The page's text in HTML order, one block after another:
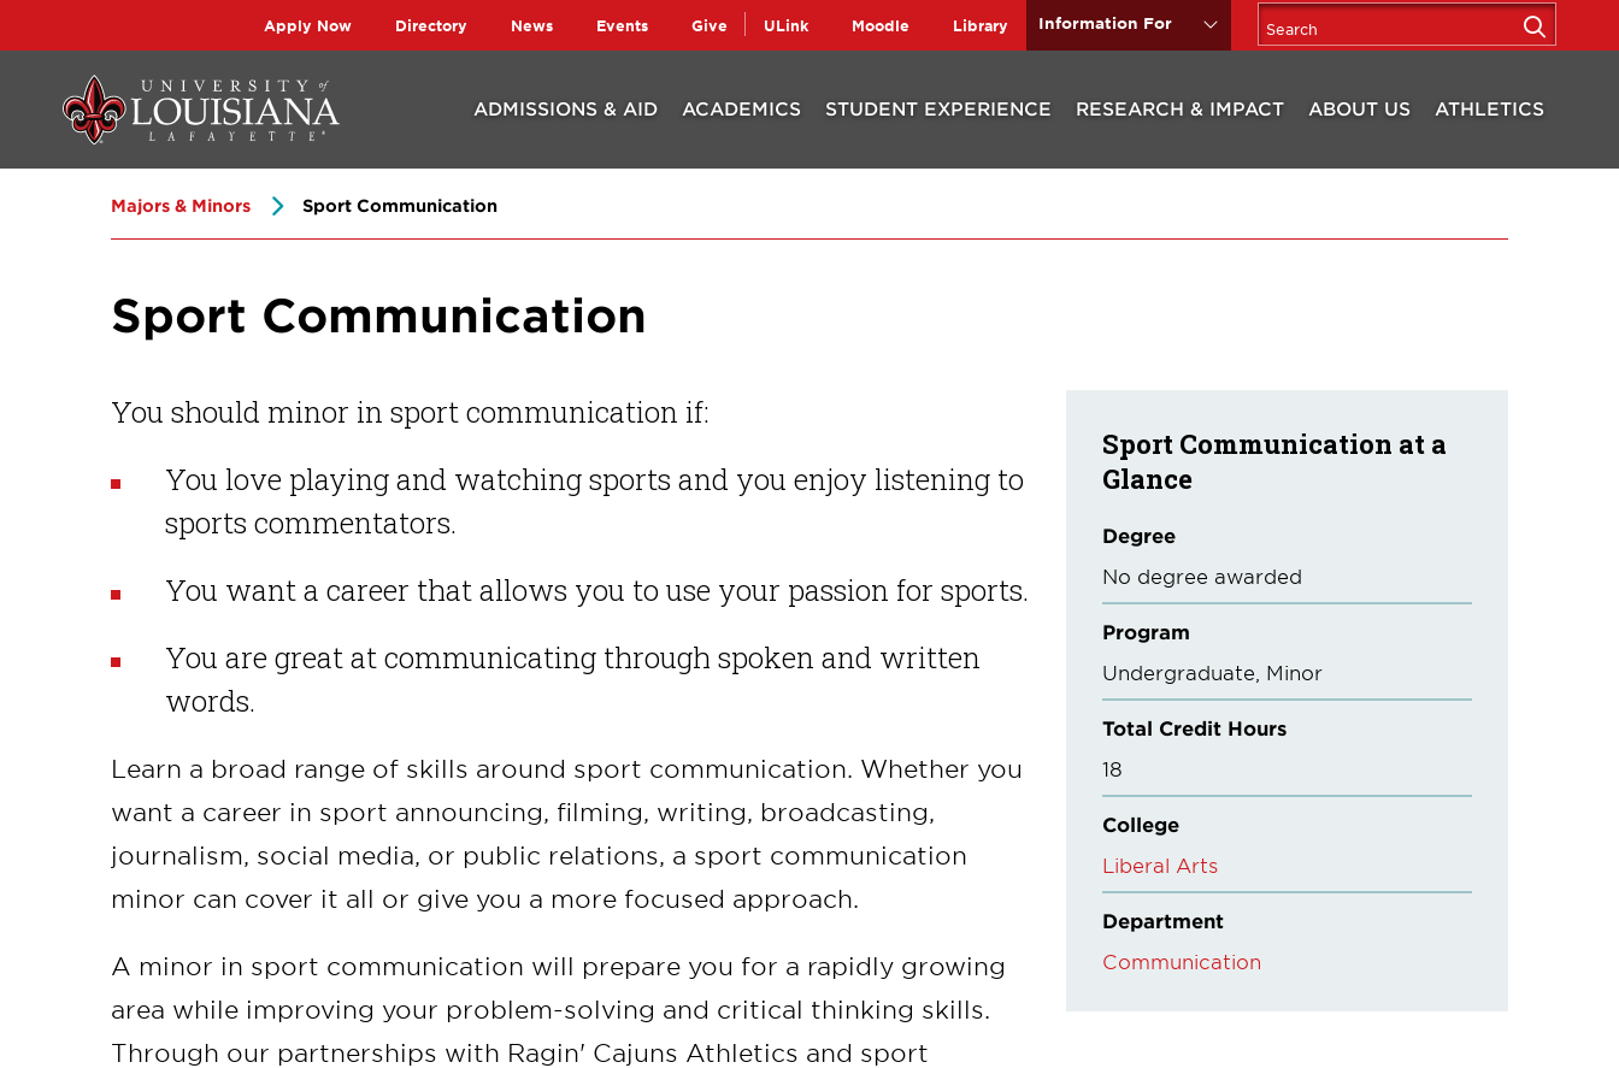
navigation
content
Apply Now Directory News Events Give ULink Moodle Library Information For
ADMISSIONS & AID ACADEMICS STUDENT EXPERIENCE RESEARCH & IMPACT ABOUT US ATHLETICS
Majors & Minors Sport Communication
Sport Communication
You should minor in sport communication if:
You love playing and watching sports and you enjoy listening to
sports commentators.
You want a career that allows you to use your passion for sports.
You are great at communicating through spoken and written
words.
Learn a broad range of skills around sport communication. Whether you
want a career in sport announcing, filming, writing, broadcasting,
journalism, social media, or public relations, a sport communication
minor can cover it all or give you a more focused approach.
A minor in sport communication will prepare you for a rapidly growing
area while improving your problem-solving and critical thinking skills.
Through our partnerships with Ragin' Cajuns Athletics and sport
Sport Communication at a
Glance
Degree
No degree awarded
Program
Undergraduate Minor
Total Credit Hours
18
College
Liberal Arts
Department
Communication